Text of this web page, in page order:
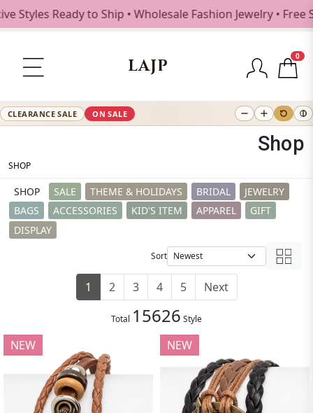
Ready to Ship • Wholesale Fashion Jewelry • Free
LAJP
0
CLEARANCE SALE ON SALE
Shop
SHOP
SHOP SALE THEME & HOLIDAYS BRIDAL
JEWELRY
BAGS
ACCESSORIES KID'S ITEM APPAREL
GIFT
DISPLAY
Sort
1 2 3 4 5 Next
Total 15626 Style
NEW NEW